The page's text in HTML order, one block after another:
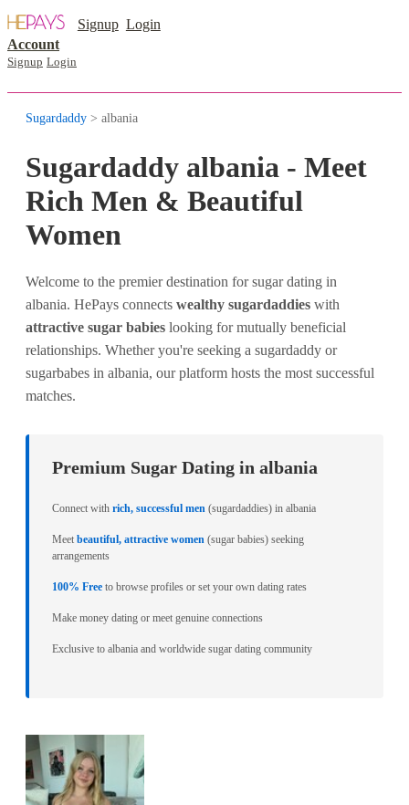
Signup Login
Account
Signup Login
Sugardaddy > albania
Sugardaddy albania - Meet
Rich Men & Beautiful
Women
Welcome to the premier destination for sugar dating in
albania. HePays connects wealthy sugardaddies with
attractive sugar babies looking for mutually beneficial
relationships. Whether you're seeking a sugardaddy or
sugarbabes in albania, our platform hosts the most successful
matches.
Premium Sugar Dating in albania
Connect with rich, successful men (sugardaddies) in albania
Meet beautiful, attractive women (sugar babies) seeking
arrangements
100% Free to browse profiles or set your own dating rates
Make money dating or meet genuine connections
Exclusive to albania and worldwide sugar dating community